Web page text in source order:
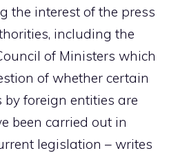
the interest of the press
including the
of Ministers which
of whether certain
foreign entities are
been carried out in
legislation – writes